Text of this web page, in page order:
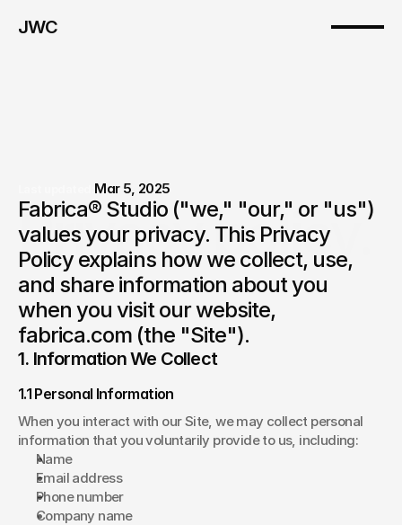
JWC
Privacy policy.
Mar 5, 2025
Fabrica® Studio ("we," "our," or "us")
values your privacy. This Privacy
Policy explains how we collect, use,
and share information about you
when you visit our website,
fabrica.com (the "Site").
1. Information We Collect
1.1 Personal Information
When you interact with our Site, we may collect personal
information that you voluntarily provide to us, including:
Name
Email address
Phone number
Company name